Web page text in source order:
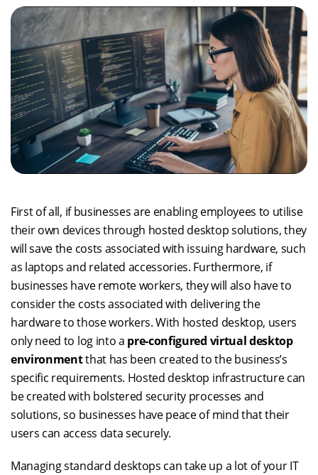
First of all, if businesses are enabling employees to utilise
their own devices through hosted desktop solutions, they
will save the costs associated with issuing hardware, such
as laptops and related accessories. Furthermore, if
businesses have remote workers, they will also have to
consider the costs associated with delivering the
hardware to those workers. With hosted desktop, users
only need to log into a pre-configured virtual desktop
environmentthat has been created to the business’s
specific requirements. Hosted desktop infrastructure can
be created with bolstered security processes and
solutions, so businesses have peace of mind that their
users can access data securely.
Managing standard desktops can take up a lot of your IT